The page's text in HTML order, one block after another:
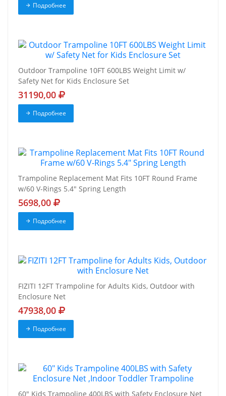
Подробнее
Outdoor Trampoline 10FT 600LBS Weight Limit w/
Safety Net for Kids Enclosure Set
31190,00
Подробнее
Trampoline Replacement Mat Fits 10FT Round Frame
w/60 V-Rings 5.4" Spring Length
5698,00
Подробнее
FIZITI 12FT Trampoline for Adults Kids, Outdoor with
Enclosure Net
47938,00
Подробнее
60" Kids Trampoline 400LBS with Safety Enclosure Net